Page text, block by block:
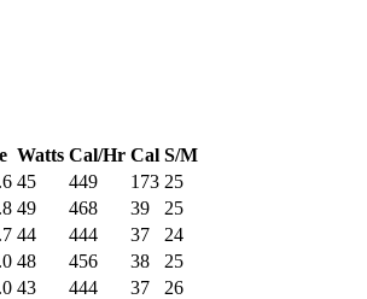
Watts Cal/Hr Cal S/M
45 449 173 25
49 468 39
25
44 444 37
24
48 456 38
25
43 444 37
26